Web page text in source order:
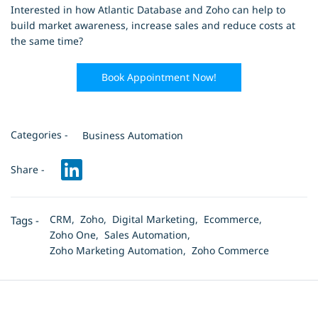
Interested in how Atlantic Database and Zoho can help to
build market awareness, increase sales and reduce costs at
the same time?
Book Appointment Now!
Categories - Business Automation
Share -
Tags - CRM, Zoho, Digital Marketing, Ecommerce,
Zoho One, Sales Automation,
Zoho Marketing Automation, Zoho Commerce